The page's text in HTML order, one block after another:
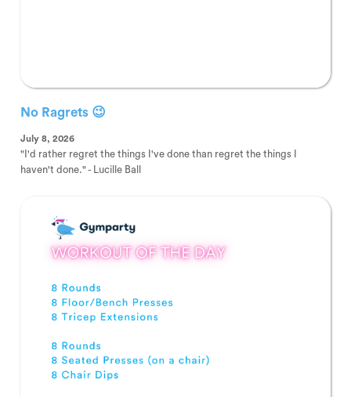
No Ragrets 😉
July 8, 2026
"I'd rather regret the things I've done than regret the things I
haven't done." - Lucille Ball